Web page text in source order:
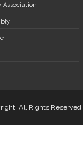
All Rights Reserved.